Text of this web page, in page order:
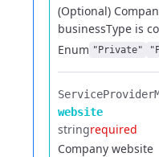
(Optional)
businessType is
Enum "Private"
website
stringrequired
Company website